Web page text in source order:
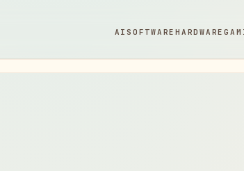
AISOFTWAREHARDWARE